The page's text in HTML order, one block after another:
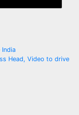
India
Head, Video to drive